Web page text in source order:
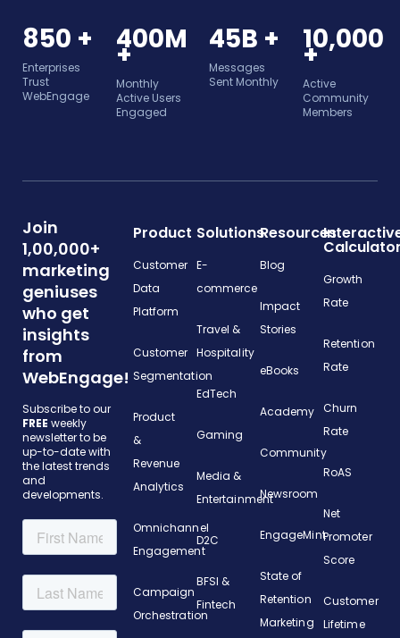
850 +
Enterprises
Trust
WebEngage
400M
+
Monthly
Active Users
Engaged
45B +
Messages
Sent Monthly
10,000
+
Active
Community
Members
Join
1,00,000+
marketing
geniuses
who get
insights
from
WebEngage!
Subscribe to our
FREE weekly
newsletter to be
up-to-date with
the latest trends
and
developments.
Product
Customer
Data
Platform
Customer
Segmentation
Product
&
Revenue
Analytics
Omnichannel
Engagement
Campaign
Orchestration
Solutions
E-
commerce
Travel &
Hospitality
EdTech
Gaming
Media &
Entertainment
D2C
BFSI &
Fintech
Resources
Blog
Impact
Stories
eBooks
Academy
Community
Newsroom
EngageMint
State of
Retention
Marketing
Growth
Rate
Retention
Rate
Churn
Rate
RoAS
Net
Promoter
Score
Customer
Lifetime